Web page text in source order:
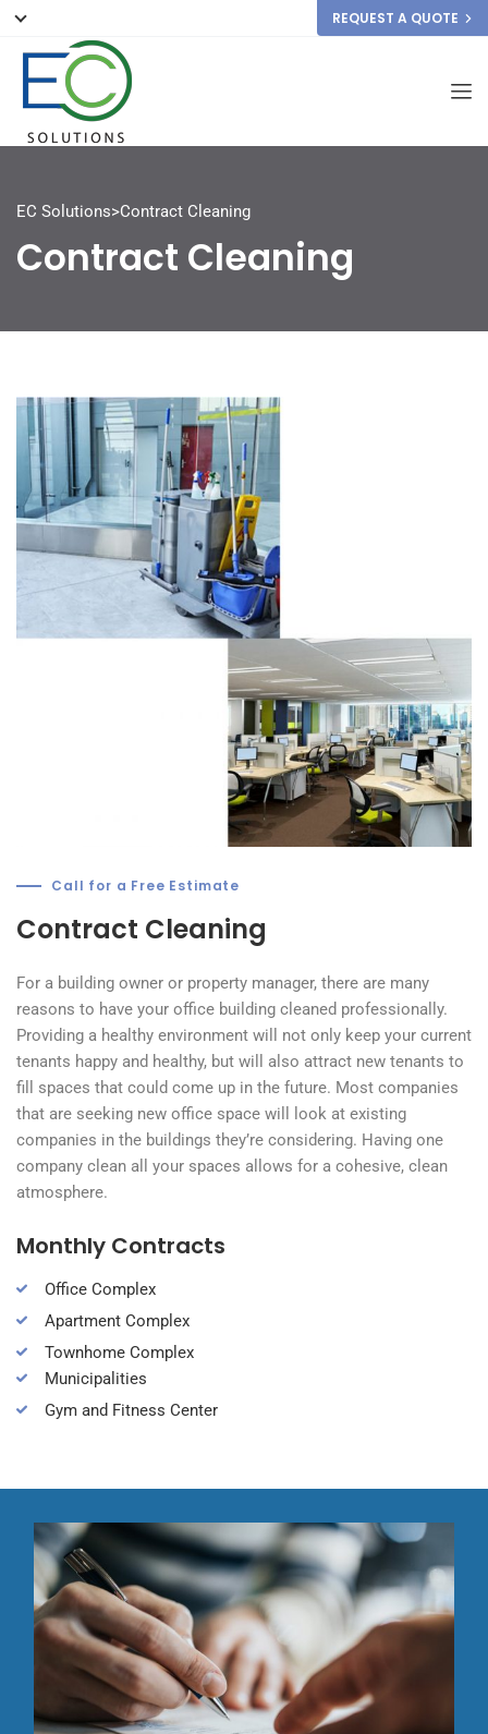
REQUEST A QUOTE
EC Solutions>Contract Cleaning
Contract Cleaning
Call for a Free Estimate
Contract Cleaning
For a building owner or property manager, there are many
reasons to have your office building cleaned professionally.
Providing a healthy environment will not only keep your current
tenants happy and healthy, but will also attract new tenants to
fill spaces that could come up in the future. Most companies
that are seeking new office space will look at existing
companies in the buildings they’re considering. Having one
company clean all your spaces allows for a cohesive, clean
atmosphere.
Monthly Contracts
Office Complex
Apartment Complex
Townhome Complex
Municipalities
Gym and Fitness Center